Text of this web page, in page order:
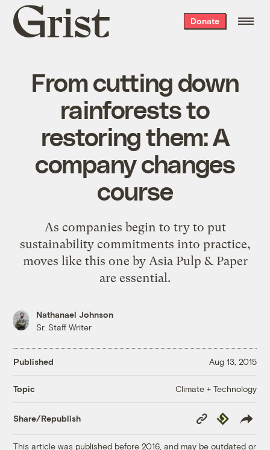
Grist
home
Donate
From cutting down
rainforests to
restoring them: A
company changes
course
As companies begin to try to put
sustainability commitments into practice,
moves like this one by Asia Pulp & Paper
are essential.
Nathanael Johnson
Sr. Staff Writer
Published Aug 13, 2015
Topic Climate + Technology
Share/Republish
Copy
Link
Republish
This article was published before 2016, and may be outdated or